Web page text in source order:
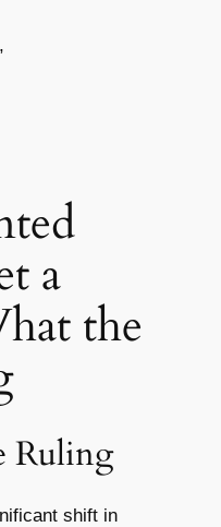
,
a
the
Ruling
shift in